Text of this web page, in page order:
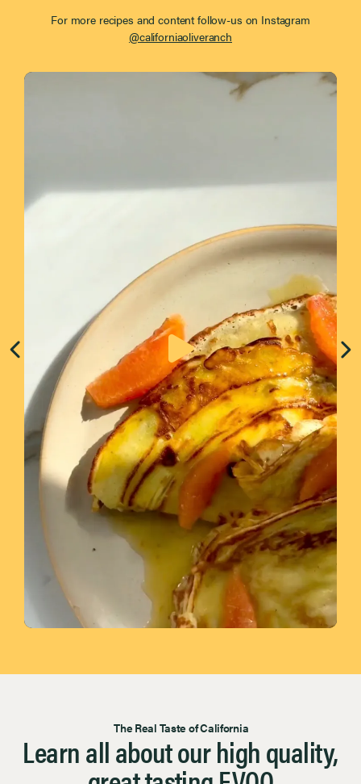
For more recipes and content follow-us on Instagram
@californiaoliveranch
Page 1 of 7
The Real Taste of California
Learn all about our high quality,